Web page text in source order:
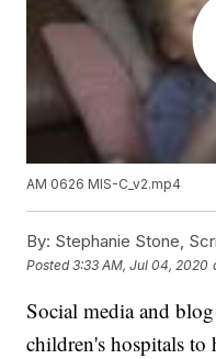
AM 0626 MIS-C_v2.mp4
By: Stephanie Stone,
Posted3:33 AM, Jul 04, 2020
Social media and
children's hospitals to